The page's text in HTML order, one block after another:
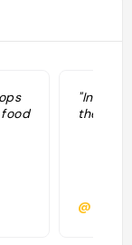
"Indian
@